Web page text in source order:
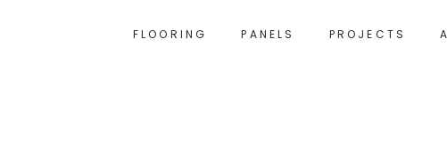
FLOORING PANELS PROJECTS